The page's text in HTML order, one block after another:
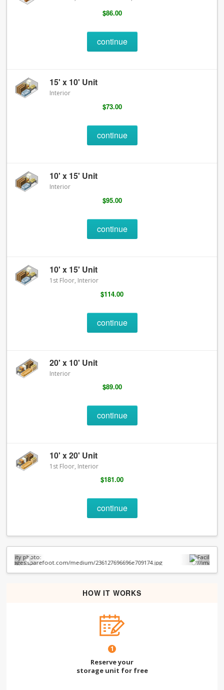
$86.00
continue
15' x 10' Unit
Interior
$73.00
continue
10' x 15' Unit
Interior
$95.00
continue
10' x 15' Unit
1st Floor, Interior
$114.00
continue
20' x 10' Unit
Interior
$89.00
continue
10' x 20' Unit
1st Floor, Interior
$181.00
continue
Previous Next
HOW IT WORKS
1
Reserve your
storage unit for free